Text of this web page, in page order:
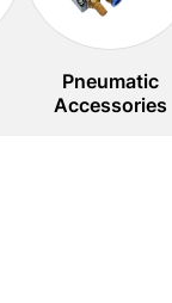
Pneumatic
Accessories